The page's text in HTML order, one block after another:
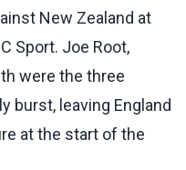
New Zealand at
Sport. Joe Root,
were the three
burst, leaving England
at the start of the